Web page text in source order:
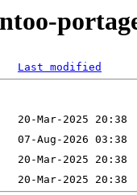
Last modified